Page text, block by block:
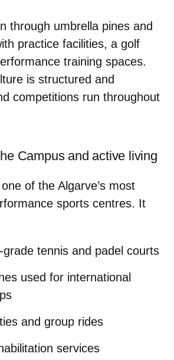
through umbrella pines and
practice facilities, a golf
training spaces.
is structured and
competitions run throughout
Campus and active living
of the Algarve’s most
sports centres. It
grade tennis and padel courts
used for international
and group rides
services